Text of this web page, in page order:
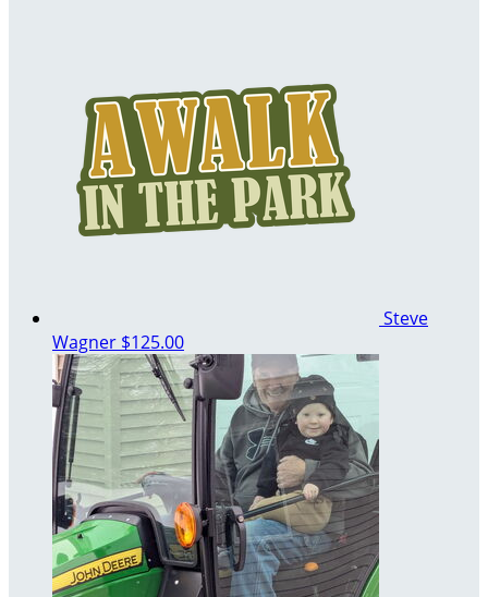
Steve
Wagner $125.00